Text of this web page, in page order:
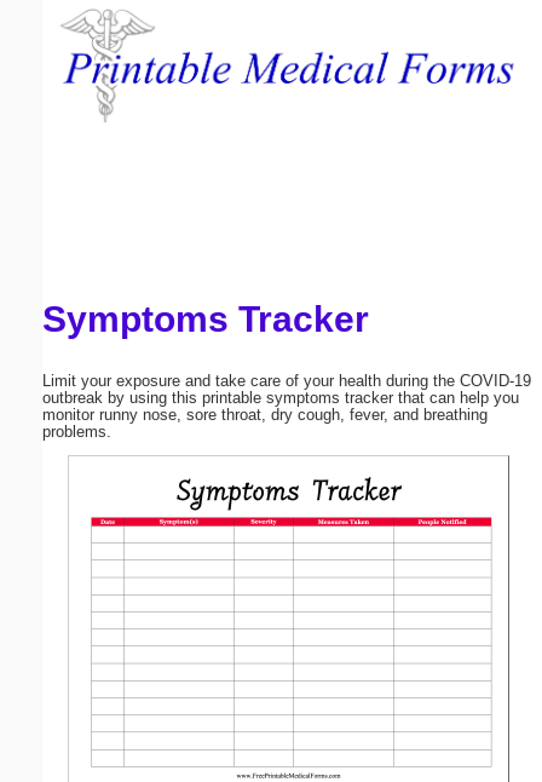
Symptoms Tracker
Limit your exposure and take care of your health during the COVID-19
outbreak by using this printable symptoms tracker that can help you
monitor runny nose, sore throat, dry cough, fever, and breathing
problems.
Email address:
Submit Suggestion Close